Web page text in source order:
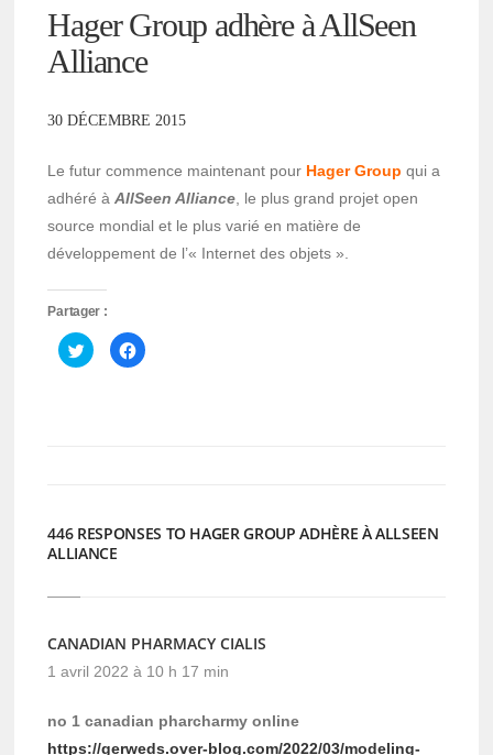
Hager Group adhère à AllSeen
Alliance
30 DÉCEMBRE 2015
Le futur commence maintenant pour Hager Group qui a
adhéré àAllSeen Alliance , le plus grand projet open
source mondial et le plus varié en matière de
développement de l’« Internet des objets ».
Partager :
Cliquez
pour
partager
Cliquez
pour
446 RESPONSES TO HAGER GROUP ADHÈRE À ALLSEEN
ALLIANCE
CANADIAN PHARMACY CIALIS
1 avril 2022 à 10 h 17 min
no 1 canadian pharcharmy online
https://gerweds.over-blog.com/2022/03/modeling-